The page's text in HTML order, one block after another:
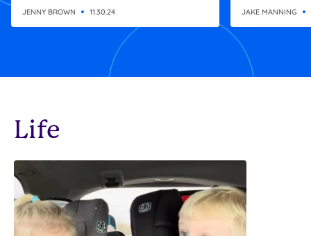
moment
JENNY BROWN 11.30.24
Charlie
Snoopy
JAKE MANNING
Life